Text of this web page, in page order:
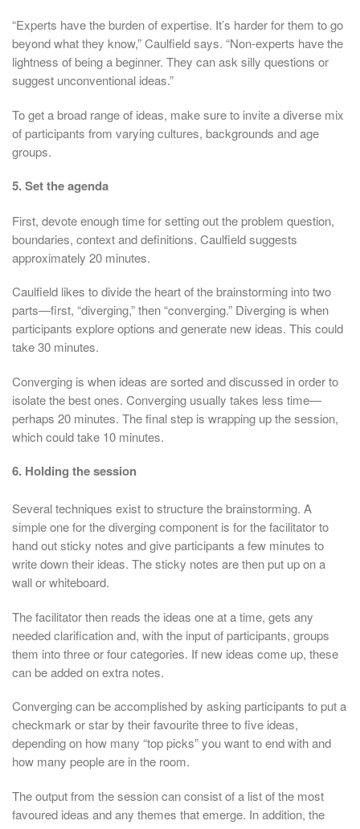
“Experts have the burden of expertise. It’s harder for them to go
beyond what they know,” Caulfield says. “Non-experts have the
lightness of being a beginner. They can ask silly questions or
suggest unconventional ideas.”
To get a broad range of ideas, make sure to invite a diverse mix
of participants from varying cultures, backgrounds and age
groups.
5. Set the agenda
First, devote enough time for setting out the problem question,
boundaries, context and definitions. Caulfield suggests
approximately 20 minutes.
Caulfield likes to divide the heart of the brainstorming into two
parts—first, “diverging,” then “converging.” Diverging is when
participants explore options and generate new ideas. This could
take 30 minutes.
Converging is when ideas are sorted and discussed in order to
isolate the best ones. Converging usually takes less time—
perhaps 20 minutes. The final step is wrapping up the session,
which could take 10 minutes.
6. Holding the session
Several techniques exist to structure the brainstorming. A
simple one for the diverging component is for the facilitator to
hand out sticky notes and give participants a few minutes to
write down their ideas. The sticky notes are then put up on a
wall or whiteboard.
The facilitator then reads the ideas one at a time, gets any
needed clarification and, with the input of participants, groups
them into three or four categories. If new ideas come up, these
can be added on extra notes.
Converging can be accomplished by asking participants to put a
checkmark or star by their favourite three to five ideas,
depending on how many “top picks” you want to end with and
how many people are in the room.
The output from the session can consist of a list of the most
favoured ideas and any themes that emerge. In addition, the